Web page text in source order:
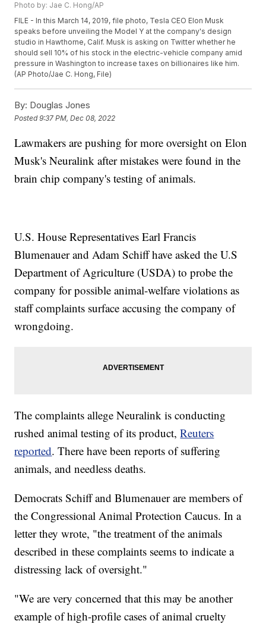
Photo by: Jae C. Hong/AP
FILE - In this March 14, 2019, file photo, Tesla CEO Elon Musk
speaks before unveiling the Model Y at the company's design
studio in Hawthorne, Calif. Musk is asking on Twitter whether he
should sell 10% of his stock in the electric-vehicle company amid
pressure in Washington to increase taxes on billionaires like him.
(AP Photo/Jae C. Hong, File)
By: Douglas Jones
Posted9:37 PM, Dec 08, 2022
Lawmakers are pushing for more oversight on Elon
Musk's Neuralink after mistakes were found in the
brain chip company's testing of animals.
U.S. House Representatives Earl Francis
Blumenauer and Adam Schiff have asked the U.S
Department of Agriculture (USDA) to probe the
company for possible animal-welfare violations as
staff complaints surface accusing the company of
wrongdoing.
The complaints allege Neuralink is conducting
rushed animal testing of its product,Reuters
reported. There have been reports of suffering
animals, and needless deaths.
Democrats Schiff and Blumenauer are members of
the Congressional Animal Protection Caucus. In a
letter they wrote, "the treatment of the animals
described in these complaints seems to indicate a
distressing lack of oversight."
"We are very concerned that this may be another
example of high-profile cases of animal cruelty